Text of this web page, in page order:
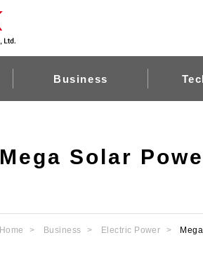
Business
Mega Solar
Home Business Electric Power